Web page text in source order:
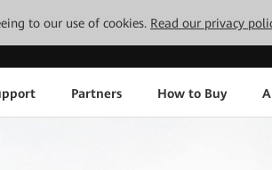
to our use of cookies. Read our privacy
Partners How to Buy